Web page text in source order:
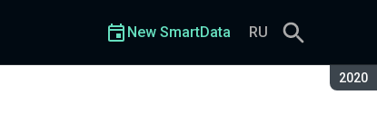
2020
New SmartData RU